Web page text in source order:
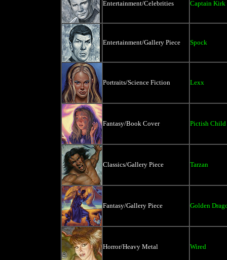
Entertainment/Celebrities Captain Kirk
Entertainment/Gallery Piece Spock
Portraits/Science Fiction Lexx
Fantasy/Book Cover Pictish Child
Classics/Gallery Piece Tarzan
Fantasy/Gallery Piece Golden
Horror/Heavy Metal Wired